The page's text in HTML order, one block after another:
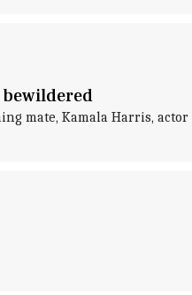
mate, Kamala Harris,